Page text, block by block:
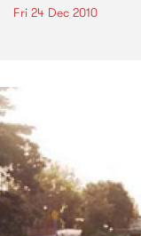
Fri 24 Dec 2010